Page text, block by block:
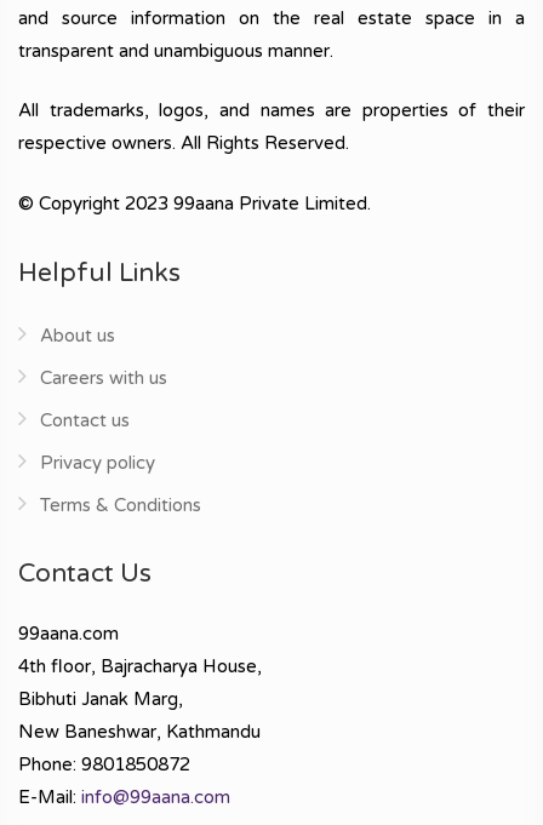
and source information on the real estate space in a
transparent and unambiguous manner.
All trademarks, logos, and names are properties of their
respective owners. All Rights Reserved.
© Copyright 2023 99aana Private Limited.
Helpful Links
About us
Careers with us
Contact us
Privacy policy
Terms & Conditions
Contact Us
99aana.com
4th floor, Bajracharya House,
Bibhuti Janak Marg,
New Baneshwar, Kathmandu
Phone: 9801850872
E-Mail: info@99aana.com